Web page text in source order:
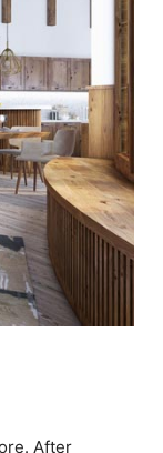
After